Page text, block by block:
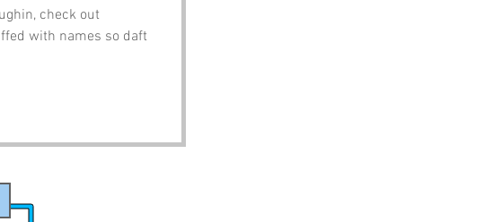
check out
with names so daft